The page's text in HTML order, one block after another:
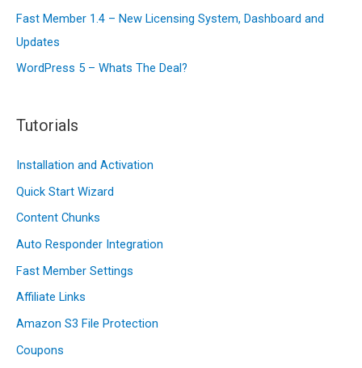
Fast Member 1.4 – New Licensing System, Dashboard and
Updates
WordPress 5 – Whats The Deal?
Tutorials
Installation and Activation
Quick Start Wizard
Content Chunks
Auto Responder Integration
Fast Member Settings
Affiliate Links
Amazon S3 File Protection
Coupons